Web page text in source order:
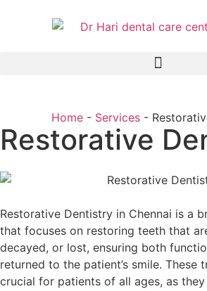
Home- Services-
Restorative
Restorative Dentistry in Chennai is a
that focuses on restoring teeth that
decayed, or lost, ensuring both
returned to the patient’s smile. These
crucial for patients of all ages, as